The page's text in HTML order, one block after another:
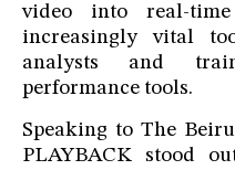
video into real-
increasingly vital
analysts and
performance tools.
Speaking to The
PLAYBACK stood